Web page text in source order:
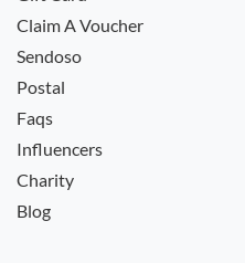
Claim A Voucher
Sendoso
Postal
Faqs
Influencers
Charity
Blog